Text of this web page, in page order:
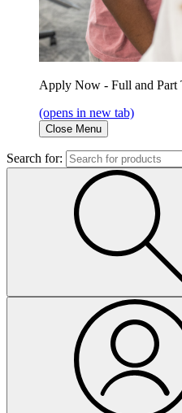
Apply Now - Full and Part
(opens in new tab)
Close Menu
Search for: